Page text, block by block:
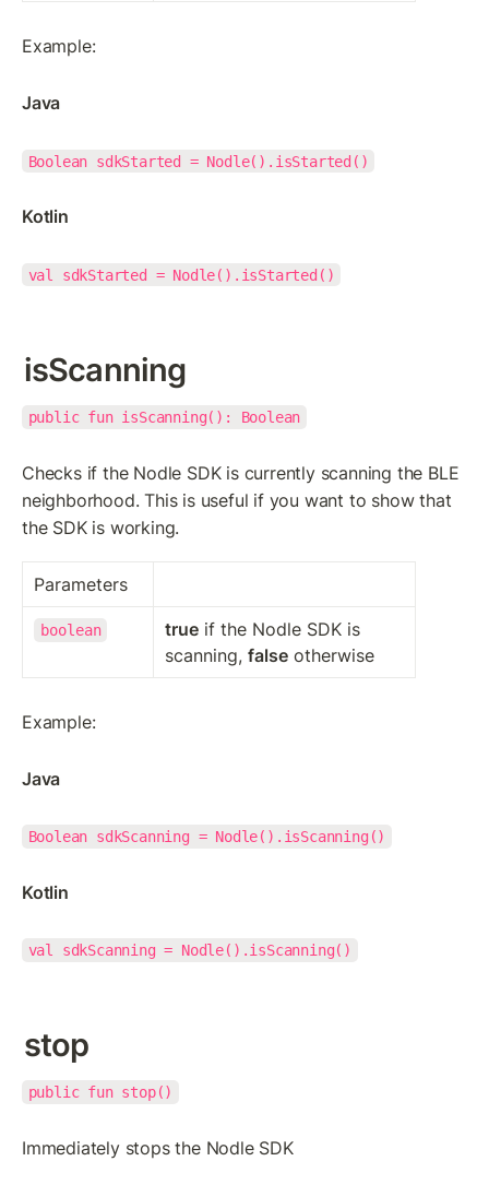
Example:
Java
Boolean sdkStarted = Nodle().isStarted()
Kotlin
val sdkStarted = Nodle().isStarted()
isScanning
public fun isScanning(): Boolean
Checks if the Nodle SDK is currently scanning the BLE
neighborhood. This is useful if you want to show that
the SDK is working.
Parameters
boolean true if the Nodle SDK is
scanning, false otherwise
Example:
Java
Boolean sdkScanning = Nodle().isScanning()
Kotlin
val sdkScanning = Nodle().isScanning()
stop
public fun stop()
Immediately stops the Nodle SDK